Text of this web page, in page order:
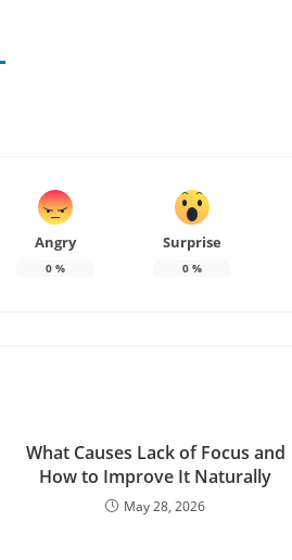
Angry
0%
Surprise
0%
What Causes Lack of Focus and
How to Improve It Naturally
May 28, 2026